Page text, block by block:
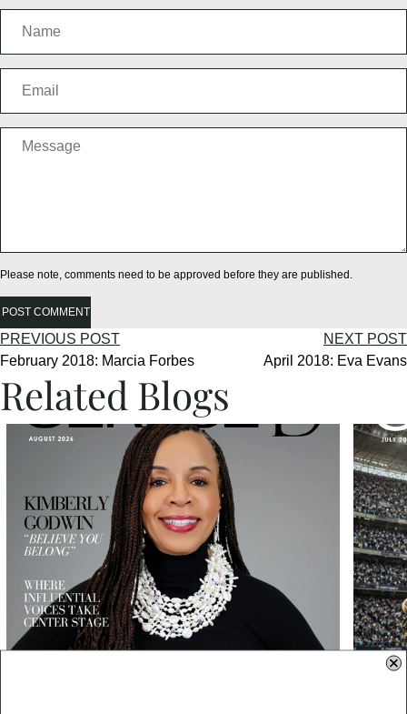
Please note, comments need to be approved before they are published.
POST COMMENT
PREVIOUS POST
February 2018: Marcia Forbes
NEXT POST
April 2018: Eva Evans
Related Blogs